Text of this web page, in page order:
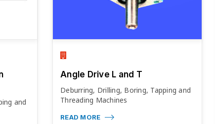
and
Angle Drive L and T
Deburring, Drilling, Boring, Tapping and
Threading Machines
READ MORE